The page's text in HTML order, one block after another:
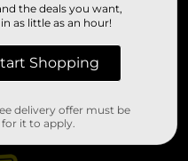
the deals you want,
as little as an hour!
Shopping
delivery offer must be
it to apply.